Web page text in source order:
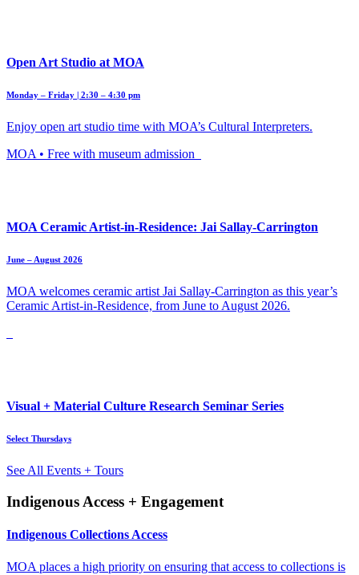
Open Art Studio at MOA
Monday – Friday | 2:30 – 4:30 pm
Enjoy open art studio time with MOA’s Cultural Interpreters.
MOA • Free with museum admission
MOA Ceramic Artist-in-Residence: Jai Sallay-Carrington
June – August 2026
MOA welcomes ceramic artist Jai Sallay-Carrington as this year’s
Ceramic Artist-in-Residence, from June to August 2026.
Visual + Material Culture Research Seminar Series
Select Thursdays
See All Events + Tours
Indigenous Access + Engagement
Indigenous Collections Access
MOA places a high priority on ensuring that access to collections is